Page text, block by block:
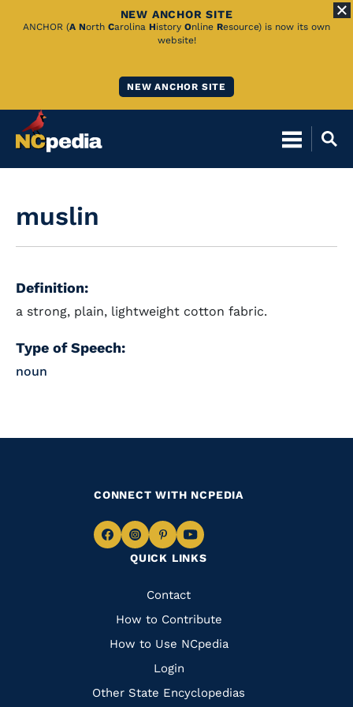
Skip
NEW ANCHOR SITE
ANCHOR (A North Carolina History Online Resource) is now its own
website!
NEW ANCHOR SITE
muslin
Definition:
a strong, plain, lightweight cotton fabric.
Type of Speech:
noun
QUICK LINKS
Quick
Links
Contact
How to Contribute
How to Use NCpedia
Login
Other State Encyclopedias
CONNECT WITH NCPEDIA
Navigate
Facebook
Navigate
to
Instagram
Navigate
to
Pinterest
Navigate
to